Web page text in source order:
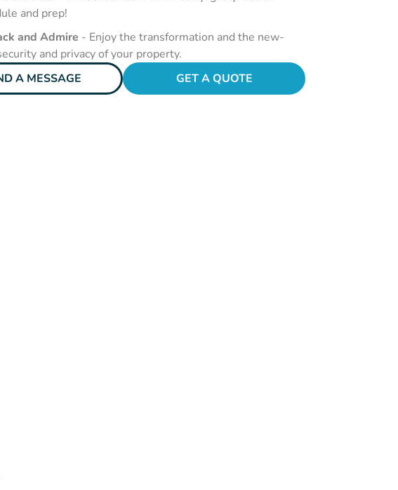
and prep!
and Admire - Enjoy the transformation and the new-
and privacy of your property.
A MESSAGE
GET A QUOTE